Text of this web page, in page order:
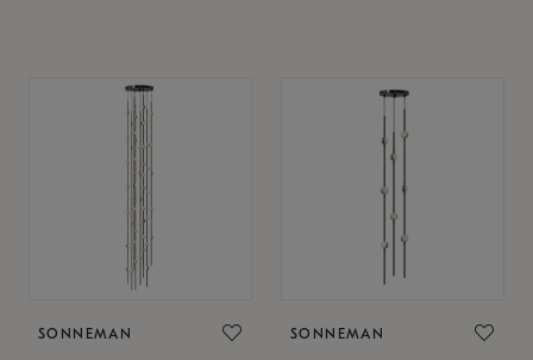
SONNEMAN SONNEMAN